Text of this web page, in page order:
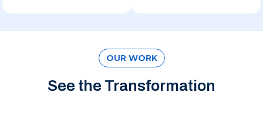
OUR WORK
See the Transformation